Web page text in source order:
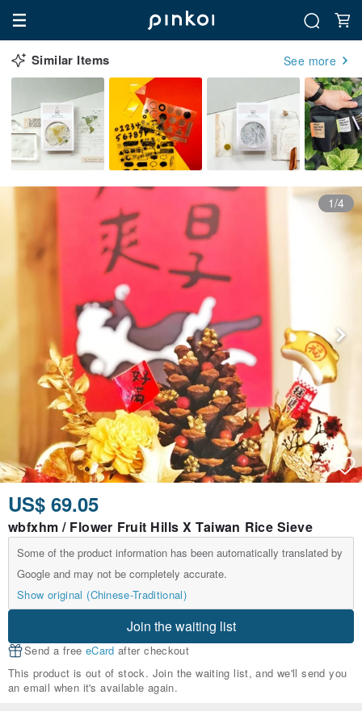
Similar Items See more
1/4
US$ 69.05
wbfxhm / Flower Fruit Hills X Taiwan Rice Sieve
Some of the product information has been automatically translated by
Google and may not be completely accurate.
Show original (Chinese-Traditional)
Join the waiting list
Send a free eCard after checkout
This product is out of stock. Join the waiting list, and we'll send you
an email when it's available again.